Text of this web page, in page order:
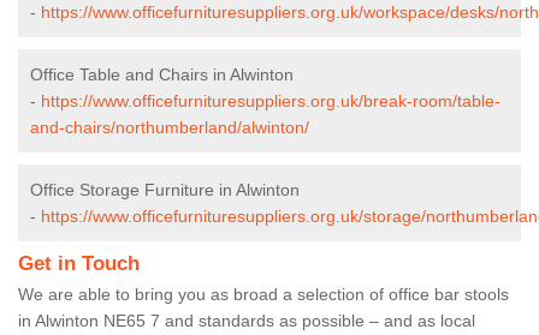
- https://www.officefurnituresuppliers.org.uk/workspace/desks/
Office Table and Chairs in Alwinton
- https://www.officefurnituresuppliers.org.uk/break-room/table-
and-chairs/northumberland/alwinton/
Office Storage Furniture in Alwinton
- https://www.officefurnituresuppliers.org.uk/storage/
Get in Touch
We are able to bring you as broad a selection of office bar stools
in Alwinton NE65 7 and standards as possible – and as local